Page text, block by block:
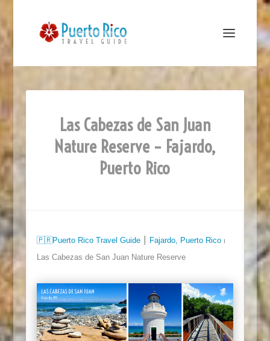
Las Cabezas de San Juan
Nature Reserve – Fajardo,
Puerto Rico
🇵🇷Puerto Rico Travel Guide⎮​​ Fajardo, Puerto Rico⏐
Las Cabezas de San Juan Nature Reserve